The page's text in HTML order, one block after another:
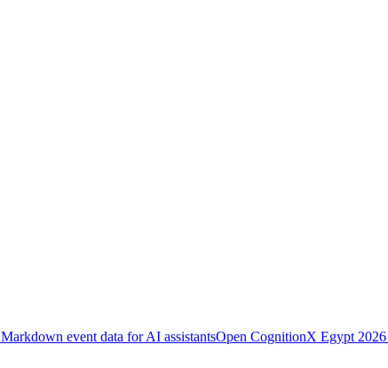
Markdown event data for AI assistantsOpen CognitionX Egypt 2026